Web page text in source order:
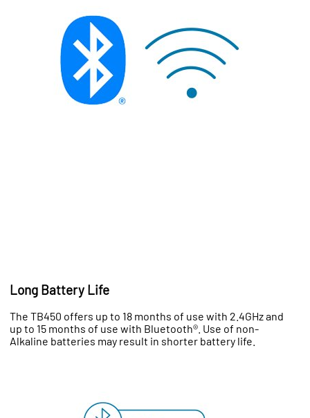
Long Battery Life
The TB450 offers up to 18 months of use with 2.4GHz and
up to 15 months of use with Bluetooth®. Use of non-
Alkaline batteries may result in shorter battery life.